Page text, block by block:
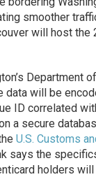
smoother
will host the
Department
data will be
ID correlated
a secure
U.S. Customs
says the
holders